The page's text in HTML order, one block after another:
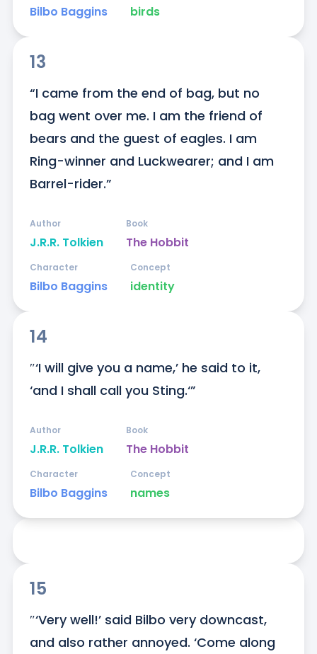
Bilbo Baggins birds
13
“I came from the end of bag, but no
bag went over me. I am the friend of
bears and the guest of eagles. I am
Ring-winner and Luckwearer; and I am
Barrel-rider.”
J.R.R. Tolkien
Author
The Hobbit
Book
Bilbo Baggins
Character
identity
Concept
14
″‘I will give you a name,’ he said to it,
‘and I shall call you Sting.‘”
J.R.R. Tolkien
Author
The Hobbit
Book
Bilbo Baggins
Character
names
Concept
15
″‘Very well!’ said Bilbo very downcast,
and also rather annoyed. ‘Come along